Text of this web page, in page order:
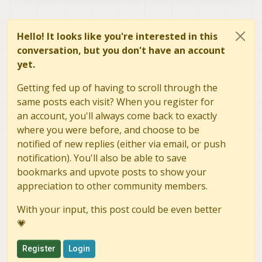
Hello! It looks like you're interested in this
conversation, but you don't have an account
yet.
Getting fed up of having to scroll through the
same posts each visit? When you register for
an account, you'll always come back to exactly
where you were before, and choose to be
notified of new replies (either via email, or push
notification). You'll also be able to save
bookmarks and upvote posts to show your
appreciation to other community members.
With your input, this post could be even better
💗
Register Login